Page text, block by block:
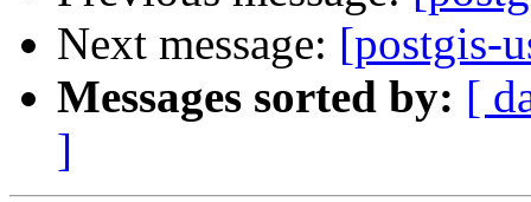
Next message: [postgis-
Messages sorted by: [
]